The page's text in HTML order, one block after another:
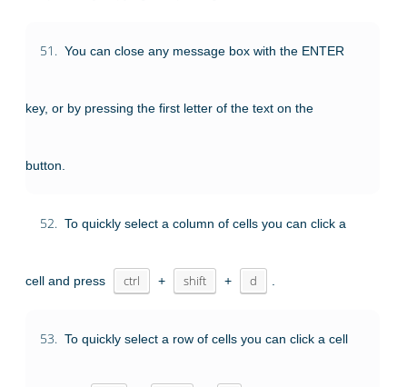
51. You can close any message box with the ENTER
key, or by pressing the first letter of the text on the
button.
52. To quickly select a column of cells you can click a
cell and press ctrl + shift + d
53. To quickly select a row of cells you can click a cell